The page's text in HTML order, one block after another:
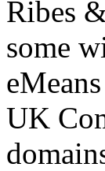
Ribes
some
UK